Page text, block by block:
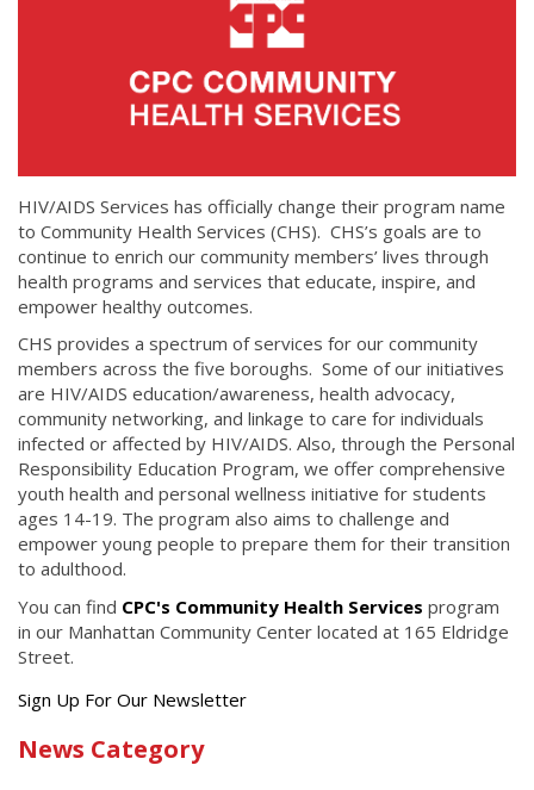
HIV/AIDS Services has officially change their program name
to Community Health Services (CHS). CHS’s goals are to
continue to enrich our community members’ lives through
health programs and services that educate, inspire, and
empower healthy outcomes.
CHS provides a spectrum of services for our community
members across the five boroughs. Some of our initiatives
are HIV/AIDS education/awareness, health advocacy,
community networking, and linkage to care for individuals
infected or affected by HIV/AIDS. Also, through the Personal
Responsibility Education Program, we offer comprehensive
youth health and personal wellness initiative for students
ages 14-19. The program also aims to challenge and
empower young people to prepare them for their transition
to adulthood.
You can find CPC's Community Health Services program
in our Manhattan Community Center located at 165 Eldridge
Street.
Get
latest
Sign Up For Our Newsletter
News Category